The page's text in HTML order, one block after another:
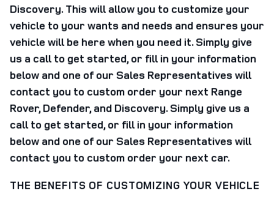
Discovery. This will allow you to customize your
vehicle to your wants and needs and ensures your
vehicle will be here when you need it. Simply give
us a call to get started, or fill in your information
below and one of our Sales Representatives will
contact you to custom order your next Range
Rover, Defender, and Discovery. Simply give us a
call to get started, or fill in your information
below and one of our Sales Representatives will
contact you to custom order your next car.
THE BENEFITS OF CUSTOMIZING YOUR VEHICLE